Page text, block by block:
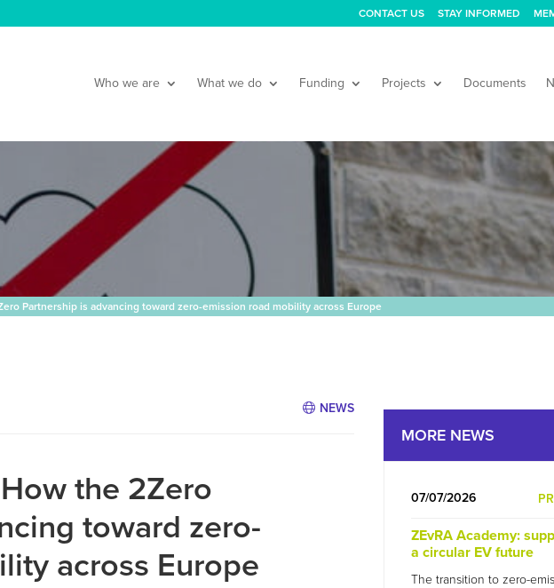
CONTACT US STAY INFORMED
Who we are What we do Funding Projects Documents
Partnership is advancing toward zero-emission road mobility across Europe
NEWS
the 2Zero
toward zero-
across Europe
MORE NEWS
07/07/2026
ZEvRA Academy:
a circular EV future
The transition to zero-